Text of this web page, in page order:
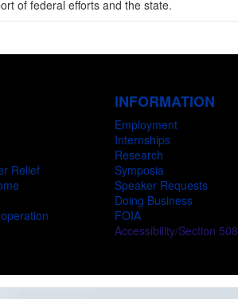
of federal efforts and the state.
Relief
INFORMATION
Employment
Internships
Research
Symposia
Speaker Requests
Doing Business
FOIA
Accessibility/Section 508